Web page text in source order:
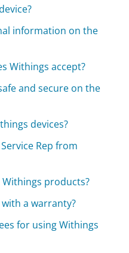
information on the
Withings accept?
and secure on the
devices?
Rep from
products?
a warranty?
for using Withings